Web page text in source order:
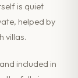
is quiet
helped by
villas.
included in